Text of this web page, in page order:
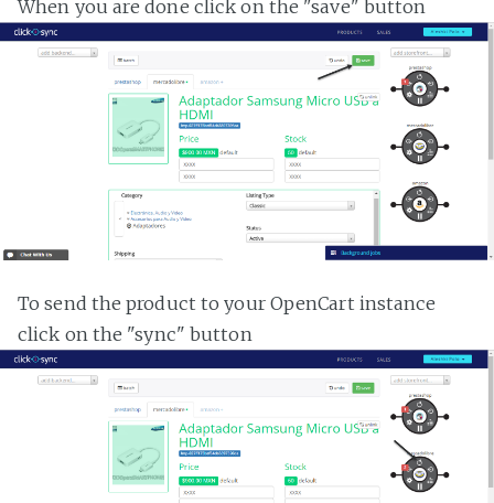
When you are done click on the "save" button
To send the product to your OpenCart instance
click on the "sync" button